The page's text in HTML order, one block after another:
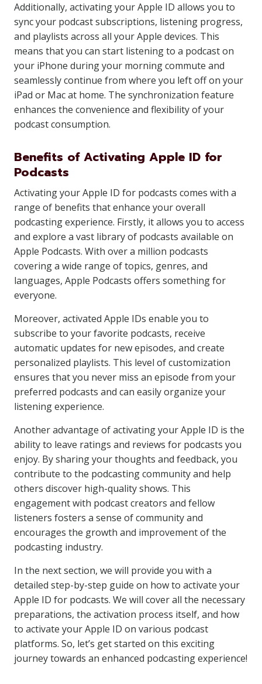
Additionally, activating your Apple ID allows you to
sync your podcast subscriptions, listening progress,
and playlists across all your Apple devices. This
means that you can start listening to a podcast on
your iPhone during your morning commute and
seamlessly continue from where you left off on your
iPad or Mac at home. The synchronization feature
enhances the convenience and flexibility of your
podcast consumption.
Benefits of Activating Apple ID for
Podcasts
Activating your Apple ID for podcasts comes with a
range of benefits that enhance your overall
podcasting experience. Firstly, it allows you to access
and explore a vast library of podcasts available on
Apple Podcasts. With over a million podcasts
covering a wide range of topics, genres, and
languages, Apple Podcasts offers something for
everyone.
Moreover, activated Apple IDs enable you to
subscribe to your favorite podcasts, receive
automatic updates for new episodes, and create
personalized playlists. This level of customization
ensures that you never miss an episode from your
preferred podcasts and can easily organize your
listening experience.
Another advantage of activating your Apple ID is the
ability to leave ratings and reviews for podcasts you
enjoy. By sharing your thoughts and feedback, you
contribute to the podcasting community and help
others discover high-quality shows. This
engagement with podcast creators and fellow
listeners fosters a sense of community and
encourages the growth and improvement of the
podcasting industry.
In the next section, we will provide you with a
detailed step-by-step guide on how to activate your
Apple ID for podcasts. We will cover all the necessary
preparations, the activation process itself, and how
to activate your Apple ID on various podcast
platforms. So, let’s get started on this exciting
journey towards an enhanced podcasting experience!